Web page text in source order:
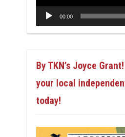
00:00
By TKN’s Joyce
your local
today!